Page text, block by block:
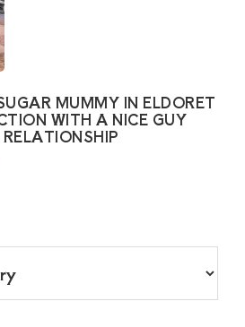
MUMMY IN ELDORET
WITH A NICE GUY